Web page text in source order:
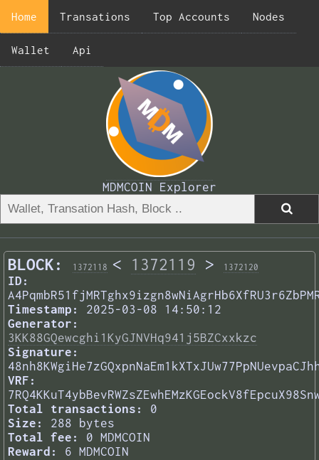
Home Transations Top Accounts Nodes
Wallet Api
MDMCOIN Explorer
BLOCK: 1372118 < 1372119 > 1372120
ID:
Timestamp:
2025-03-08 14:50:12
Generator:
3KK88GQewcghi1KyGJNVHq941j5BZCxxkzc
Signature:
VRF:
Total transactions:
0
Size:
288 bytes
Total fee:
0 MDMCOIN
Reward:
6 MDMCOIN